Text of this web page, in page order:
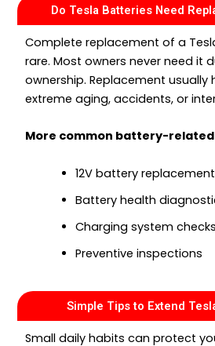
Do Tesla Batteries Need
Complete replacement of a
rare. Most owners never need it
ownership. Replacement
extreme aging, accidents, or
More common battery-
12V battery replacement
Battery health
Charging system checks
Preventive inspections
Simple Tips to Extend
Small daily habits can protect